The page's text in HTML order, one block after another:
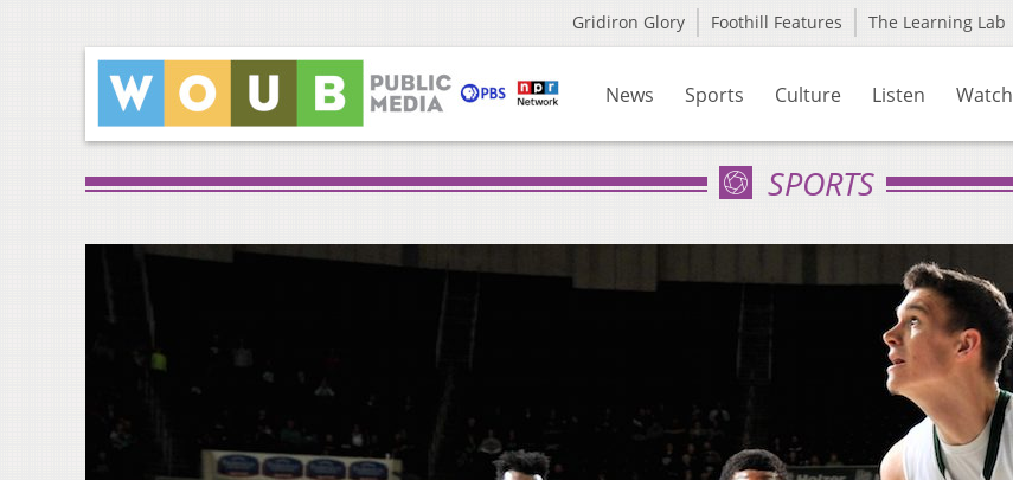
Gridiron Glory Foothill Features The Learning Lab
News Sports Culture Listen Watch
SPORTS